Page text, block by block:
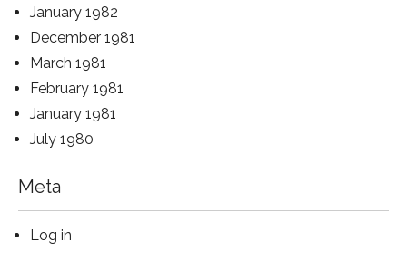
January 1982
December 1981
March 1981
February 1981
January 1981
July 1980
Meta
Log in